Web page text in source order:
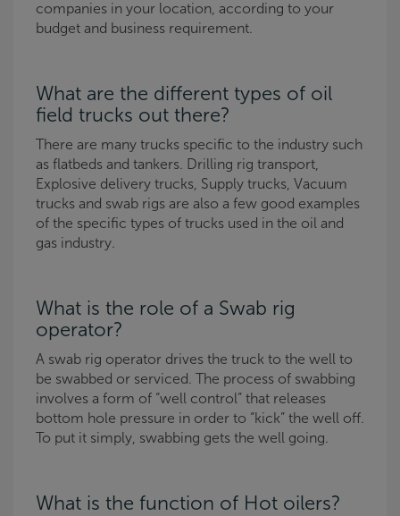
companies in your location, according to your
budget and business requirement.
What are the different types of oil
field trucks out there?
There are many trucks specific to the industry such
as flatbeds and tankers. Drilling rig transport,
Explosive delivery trucks, Supply trucks, Vacuum
trucks and swab rigs are also a few good examples
of the specific types of trucks used in the oil and
gas industry.
What is the role of a Swab rig
operator?
A swab rig operator drives the truck to the well to
be swabbed or serviced. The process of swabbing
involves a form of “well control” that releases
bottom hole pressure in order to “kick” the well off.
To put it simply, swabbing gets the well going.
What is the function of Hot oilers?